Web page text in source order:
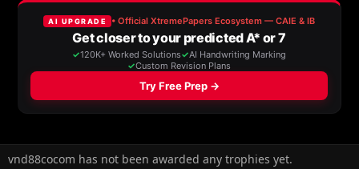
vnd88cocom has not been awarded any trophies yet.